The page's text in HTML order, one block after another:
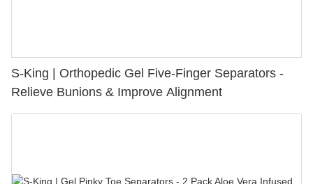
S-King | Orthopedic Gel Five-Finger Separators -
Relieve Bunions & Improve Alignment